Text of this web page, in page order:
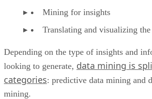
Mining for insights
Translating and visualizing
Depending on the type of insights and
looking to generate, data mining is
categories: predictive data mining and
mining.